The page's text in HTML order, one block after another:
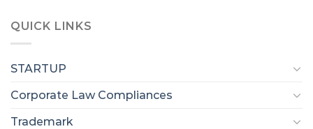
QUICK LINKS
STARTUP
Corporate Law Compliances
Trademark